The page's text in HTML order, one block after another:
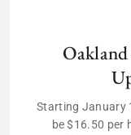
Starting January
be $16.50 per